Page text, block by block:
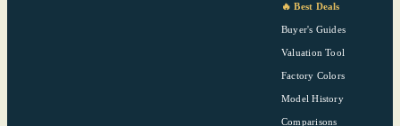
🔥 Best Deals
Buyer's Guides
Valuation Tool
Factory Colors
Model History
Comparisons